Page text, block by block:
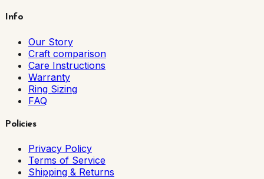
Info
Our Story
Craft comparison
Care Instructions
Warranty
Ring Sizing
FAQ
Policies
Privacy Policy
Terms of Service
Shipping & Returns